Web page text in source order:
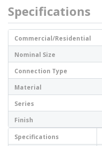
Specifications
Commercial/Residential
Nominal Size
Connection Type
Material
Series
Finish
Specifications